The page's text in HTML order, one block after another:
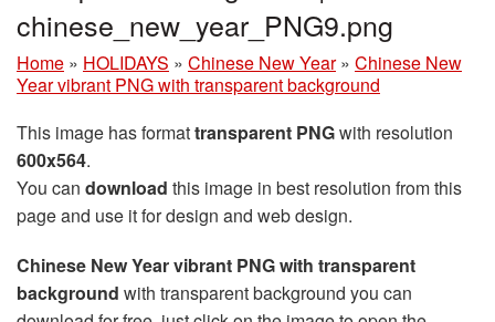
chinese_new_year_PNG9.png
Home » HOLIDAYS » Chinese New Year » Chinese New
Year vibrant PNG with transparent background
This image has formattransparent PNGwith resolution
600x564.
You can download this image in best resolution from this
page and use it for design and web design.
Chinese New Year vibrant PNG with transparent
background with transparent background you can